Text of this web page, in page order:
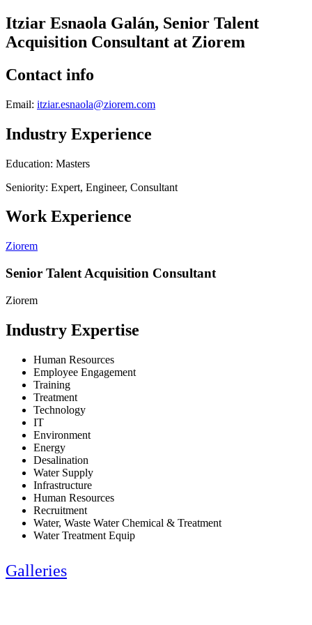
Itziar Esnaola Galán, Senior Talent
Acquisition Consultant at Ziorem
Contact info
Email: itziar.esnaola@ziorem.com
Industry Experience
Education: Masters
Seniority: Expert, Engineer, Consultant
Work Experience
Ziorem
Senior Talent Acquisition Consultant
Ziorem
Industry Expertise
Human Resources
Employee Engagement
Training
Treatment
Technology
IT
Environment
Energy
Desalination
Water Supply
Infrastructure
Human Resources
Recruitment
Water, Waste Water Chemical & Treatment
Water Treatment Equip
Galleries